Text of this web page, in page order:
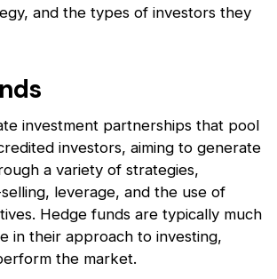
and the types of investors they
investment partnerships that pool
investors, aiming to generate
a variety of strategies,
leverage, and the use of
Hedge funds are typically much
in their approach to investing,
the market.